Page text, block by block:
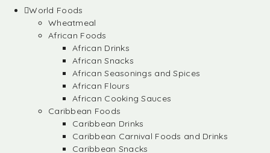
World Foods
Wheatmeal
African Foods
African Drinks
African Snacks
African Seasonings and Spices
African Flours
African Cooking Sauces
Caribbean Foods
Caribbean Drinks
Caribbean Carnival Foods and Drinks
Caribbean Snacks